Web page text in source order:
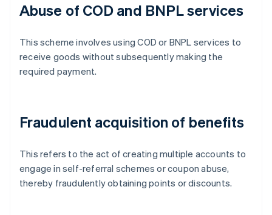
Abuse of COD and BNPL services
This scheme involves using COD or BNPL services to
receive goods without subsequently making the
required payment.
Fraudulent acquisition of benefits
This refers to the act of creating multiple accounts to
engage in self-referral schemes or coupon abuse,
thereby fraudulently obtaining points or discounts.